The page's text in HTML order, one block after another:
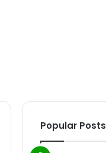
Popular Posts